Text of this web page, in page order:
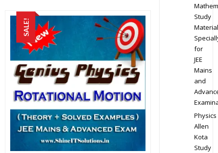
SALE!
Study
Material
for
JEE
Mains
and
Physics
Allen
Kota
Study